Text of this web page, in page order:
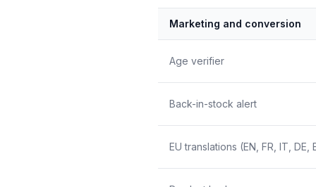
Marketing and conversion
Age verifier
Back-in-stock alert
EU translations (EN, FR, IT, DE,